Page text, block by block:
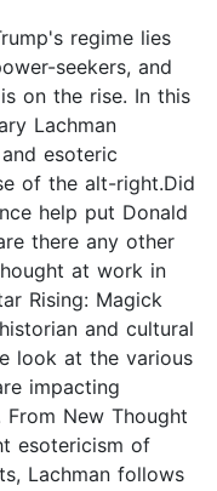
regime lies
seekers, and
on the rise. In this
Lachman
esoteric
of the alt-right.Did
help put Donald
there any other
at work in
Rising: Magick
and cultural
look at the various
impacting
New Thought
esotericism of
Lachman follows